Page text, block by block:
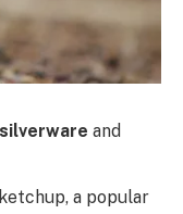
and
a popular